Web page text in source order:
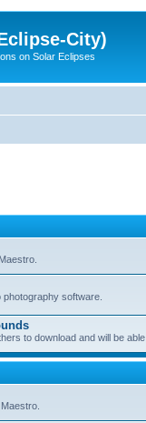
City)
on Solar Eclipses
software.
to download and will be